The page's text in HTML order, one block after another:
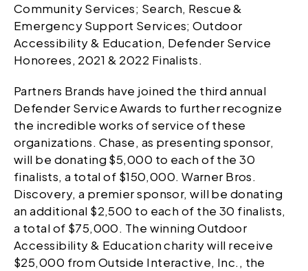
Community Services; Search, Rescue &
Emergency Support Services; Outdoor
Accessibility & Education, Defender Service
Honorees, 2021 & 2022 Finalists.
Partners Brands have joined the third annual
Defender Service Awards to further recognize
the incredible works of service of these
organizations. Chase, as presenting sponsor,
will be donating $5,000 to each of the 30
finalists, a total of $150,000. Warner Bros.
Discovery, a premier sponsor, will be donating
an additional $2,500 to each of the 30 finalists,
a total of $75,000. The winning Outdoor
Accessibility & Education charity will receive
$25,000 from Outside Interactive, Inc., the